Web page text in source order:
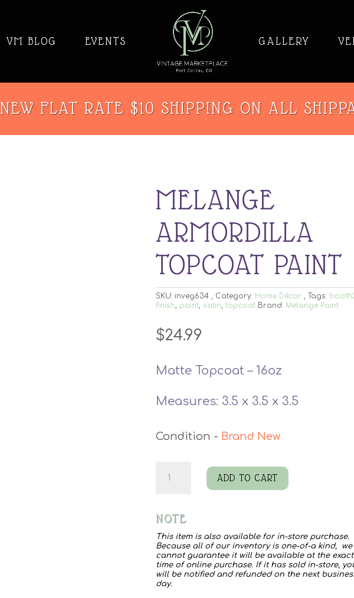
VM BLOG EVENTS GALLERY
NEW FLAT RATE $10 SHIPPING ON ALL
MELANGE
ARMORDILLA
TOPCOAT PAINT
SKU: inveg634 Category: Home Décor Tags:
finish, paint, satin, topcoat Brand: Melange Paint
$24.99
Matte Topcoat – 16oz
Measures: 3.5 x 3.5 x 3.5
Brand New
Melange
Armordilla
Paint
quantity
ADD TO CART
NOTE
This item is also available for in-store purchase.
Because all of our inventory is one-of-a kind, we
cannot guarantee it will be available at the exact
time of online purchase. If it has sold in-store,
will be notified and refunded on the next
day.